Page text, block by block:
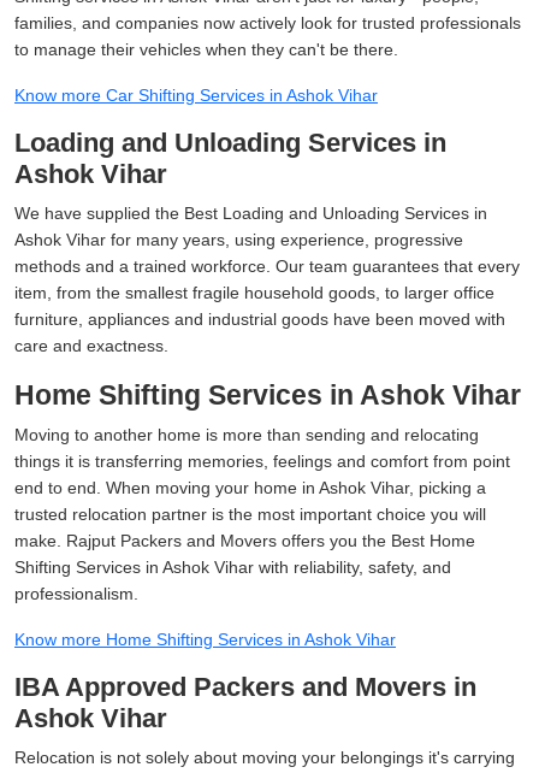
families, and companies now actively look for trusted professionals
to manage their vehicles when they can't be there.
Know more Car Shifting Services in Ashok Vihar
Loading and Unloading Services in
Ashok Vihar
We have supplied the Best Loading and Unloading Services in
Ashok Vihar for many years, using experience, progressive
methods and a trained workforce. Our team guarantees that every
item, from the smallest fragile household goods, to larger office
furniture, appliances and industrial goods have been moved with
care and exactness.
Home Shifting Services in Ashok Vihar
Moving to another home is more than sending and relocating
things it is transferring memories, feelings and comfort from point
end to end. When moving your home in Ashok Vihar, picking a
trusted relocation partner is the most important choice you will
make. Rajput Packers and Movers offers you the Best Home
Shifting Services in Ashok Vihar with reliability, safety, and
professionalism.
Know more Home Shifting Services in Ashok Vihar
IBA Approved Packers and Movers in
Ashok Vihar
Relocation is not solely about moving your belongings it's carrying